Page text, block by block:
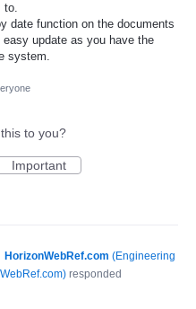
to.
date function on the documents
easy update as you have the
system.
to you?
Important
HorizonWebRef.com (Engineering
) responded